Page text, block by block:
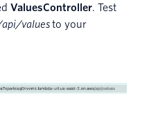
ValuesController. Test
valuesto your